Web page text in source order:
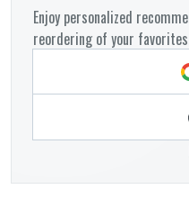
Enjoy personalized
reordering of your